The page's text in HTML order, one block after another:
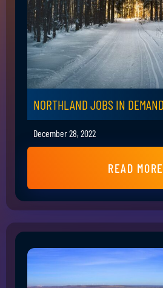
NORTHLAND JOBS IN
December 28, 2022
READ MORE